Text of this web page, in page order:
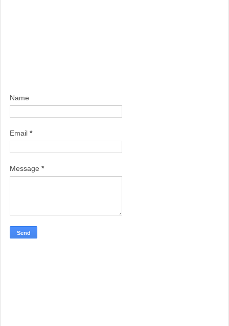
Name
Email *
Message *